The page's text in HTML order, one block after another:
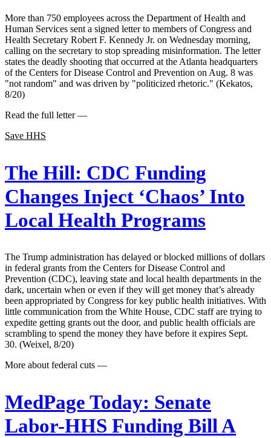
More than 750 employees across the Department of Health and
Human Services sent a signed letter to members of Congress and
Health Secretary Robert F. Kennedy Jr. on Wednesday morning,
calling on the secretary to stop spreading misinformation. The letter
states the deadly shooting that occurred at the Atlanta headquarters
of the Centers for Disease Control and Prevention on Aug. 8 was
"not random" and was driven by "politicized rhetoric." (Kekatos,
8/20)
Read the full letter —
Save HHS
The Hill: CDC Funding
Changes Inject ‘Chaos’ Into
Local Health Programs
The Trump administration has delayed or blocked millions of dollars
in federal grants from the Centers for Disease Control and
Prevention (CDC), leaving state and local health departments in the
dark, uncertain when or even if they will get money that’s already
been appropriated by Congress for key public health initiatives. With
little communication from the White House, CDC staff are trying to
expedite getting grants out the door, and public health officials are
scrambling to spend the money they have before it expires Sept.
30. (Weixel, 8/20)
More about federal cuts —
MedPage Today: Senate
Labor-HHS Funding Bill A